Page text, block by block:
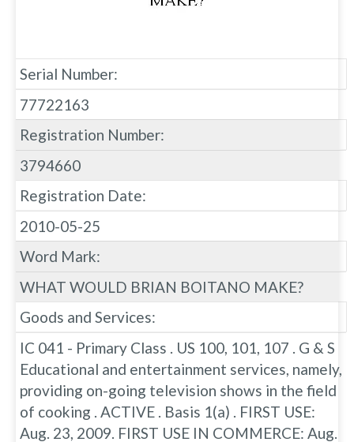
Serial Number:
77722163
Registration Number:
3794660
Registration Date:
2010-05-25
Word Mark:
WHAT WOULD BRIAN BOITANO MAKE?
Goods and Services:
IC 041 - Primary Class . US 100, 101, 107 . G & S
Educational and entertainment services, namely,
providing on-going television shows in the field
of cooking . ACTIVE . Basis 1(a) . FIRST USE:
Aug. 23, 2009. FIRST USE IN COMMERCE: Aug.